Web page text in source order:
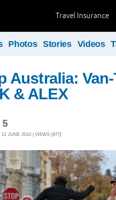
Travel Insurance
Photos Stories Videos
Australia:
& ALEX
5
12 JUNE 2010 | VIEWS [977]